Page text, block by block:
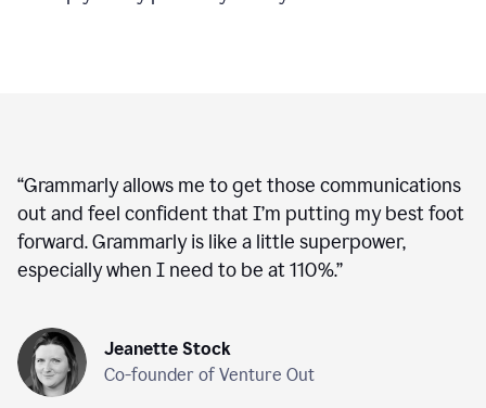
“Grammarly allows me to get those communications
out and feel confident that I’m putting my best foot
forward. Grammarly is like a little superpower,
especially when I need to be at 110%.”
Jeanette Stock
Co-founder of Venture Out